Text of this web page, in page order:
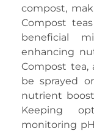
compost,
Compost
beneficial
enhancing
Compost tea,
be sprayed
nutrient
Keeping
monitoring